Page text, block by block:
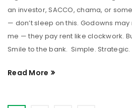
an investor, SACCO, chama, or
— don’t sleep on this. Godowns
me — they pay rent like clockwork.
Smile to the bank. Simple. Strategic.
Read More